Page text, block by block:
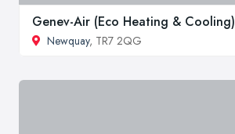
Genev-Air (Eco Heating & Cooling)
Newquay, TR7 2QG